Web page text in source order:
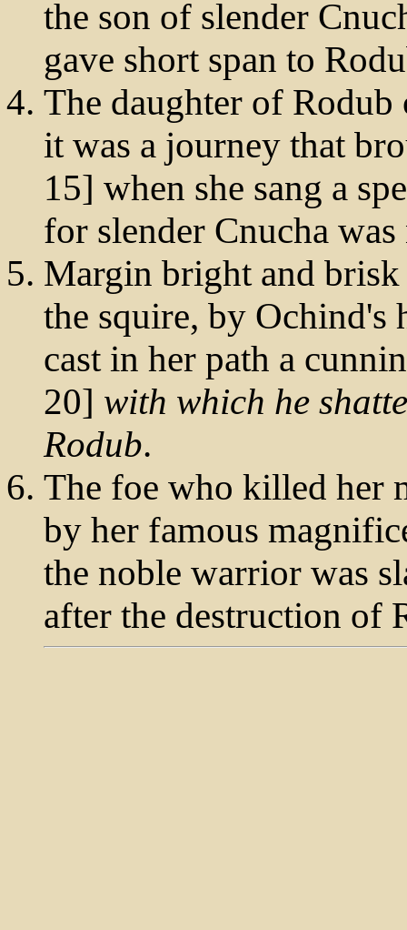
the son of slender
gave short span to
The daughter of
it was a journey that
15] when she sang a
for slender Cnucha
Margin bright and
the squire, by Ochind's
cast in her path a
20] with which he
Rodub.
The foe who killed her
by her famous
the noble warrior was
after the destruction of